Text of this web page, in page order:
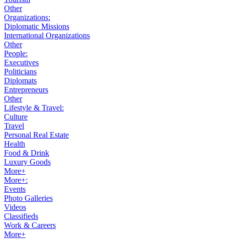
Other
Organizations:
Diplomatic Missions
International Organizations
Other
People:
Executives
Politicians
Diplomats
Entrepreneurs
Other
Lifestyle & Travel:
Culture
Travel
Personal Real Estate
Health
Food & Drink
Luxury Goods
More+
More+:
Events
Photo Galleries
Videos
Classifieds
Work & Careers
More+